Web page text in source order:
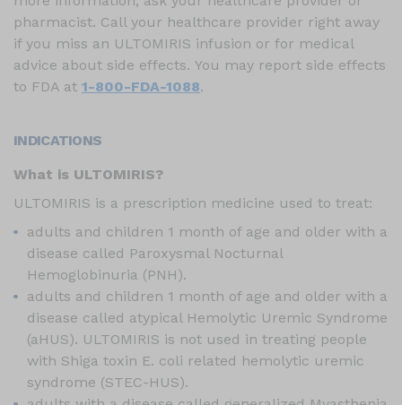
pharmacist. Call your healthcare provider right away
if you miss an ULTOMIRIS infusion or for medical
advice about side effects. You may report side effects
to FDA at 1-800-FDA-1088.
INDICATIONS
What is ULTOMIRIS?
ULTOMIRIS is a prescription medicine used to treat:
adults and children 1 month of age and older with a
disease called Paroxysmal Nocturnal
Hemoglobinuria (PNH).
adults and children 1 month of age and older with a
disease called atypical Hemolytic Uremic Syndrome
(aHUS). ULTOMIRIS is not used in treating people
with Shiga toxin E. coli related hemolytic uremic
syndrome (STEC-HUS).